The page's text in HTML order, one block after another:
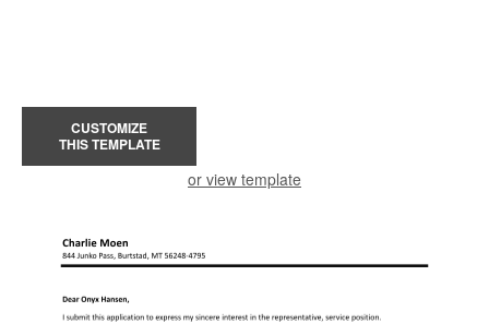
CUSTOMIZE
THIS TEMPLATE
or view template